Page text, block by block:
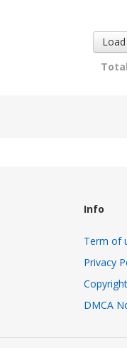
Info
Term of
Privacy
DMCA